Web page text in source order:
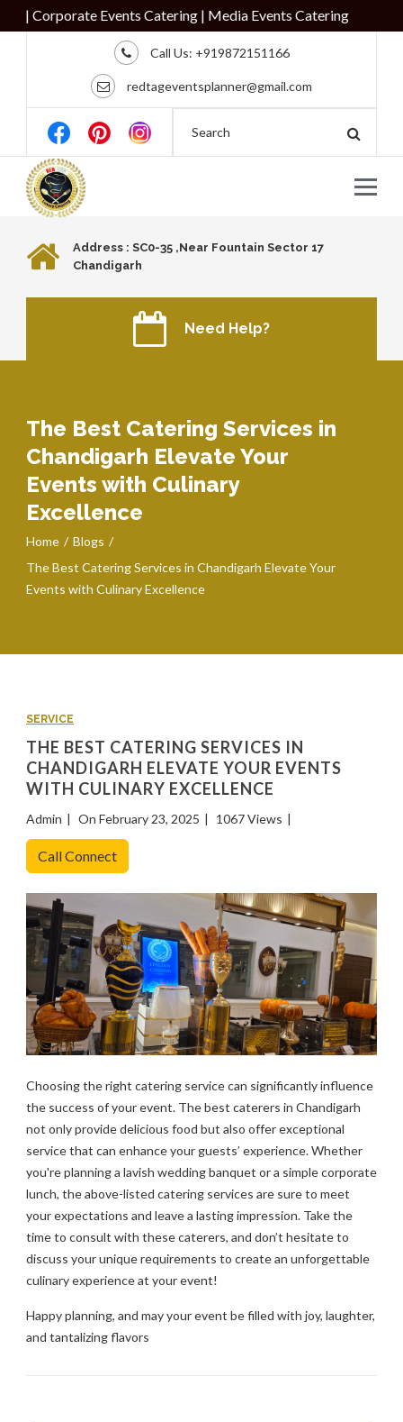
Events Catering | Media Events Catering
Call Us: +919872151166
redtageventsplanner@gmail.com
Address : SC0-35 ,Near Fountain Sector 17
Chandigarh
Need Help?
The Best Catering Services in
Chandigarh Elevate Your
Events with Culinary
Excellence
Home
Blogs
The Best Catering Services in Chandigarh Elevate Your
Events with Culinary Excellence
SERVICE
THE BEST CATERING SERVICES IN
CHANDIGARH ELEVATE YOUR EVENTS
WITH CULINARY EXCELLENCE
Admin On February 23, 2025 1067 Views
Call Connect
Choosing the right catering service can significantly influence
the success of your event. The best caterers in Chandigarh
not only provide delicious food but also offer exceptional
service that can enhance your guests’ experience. Whether
you're planning a lavish wedding banquet or a simple corporate
lunch, the above-listed catering services are sure to meet
your expectations and leave a lasting impression. Take the
time to consult with these caterers, and don’t hesitate to
discuss your unique requirements to create an unforgettable
culinary experience at your event!
Happy planning, and may your event be filled with joy, laughter,
and tantalizing flavors